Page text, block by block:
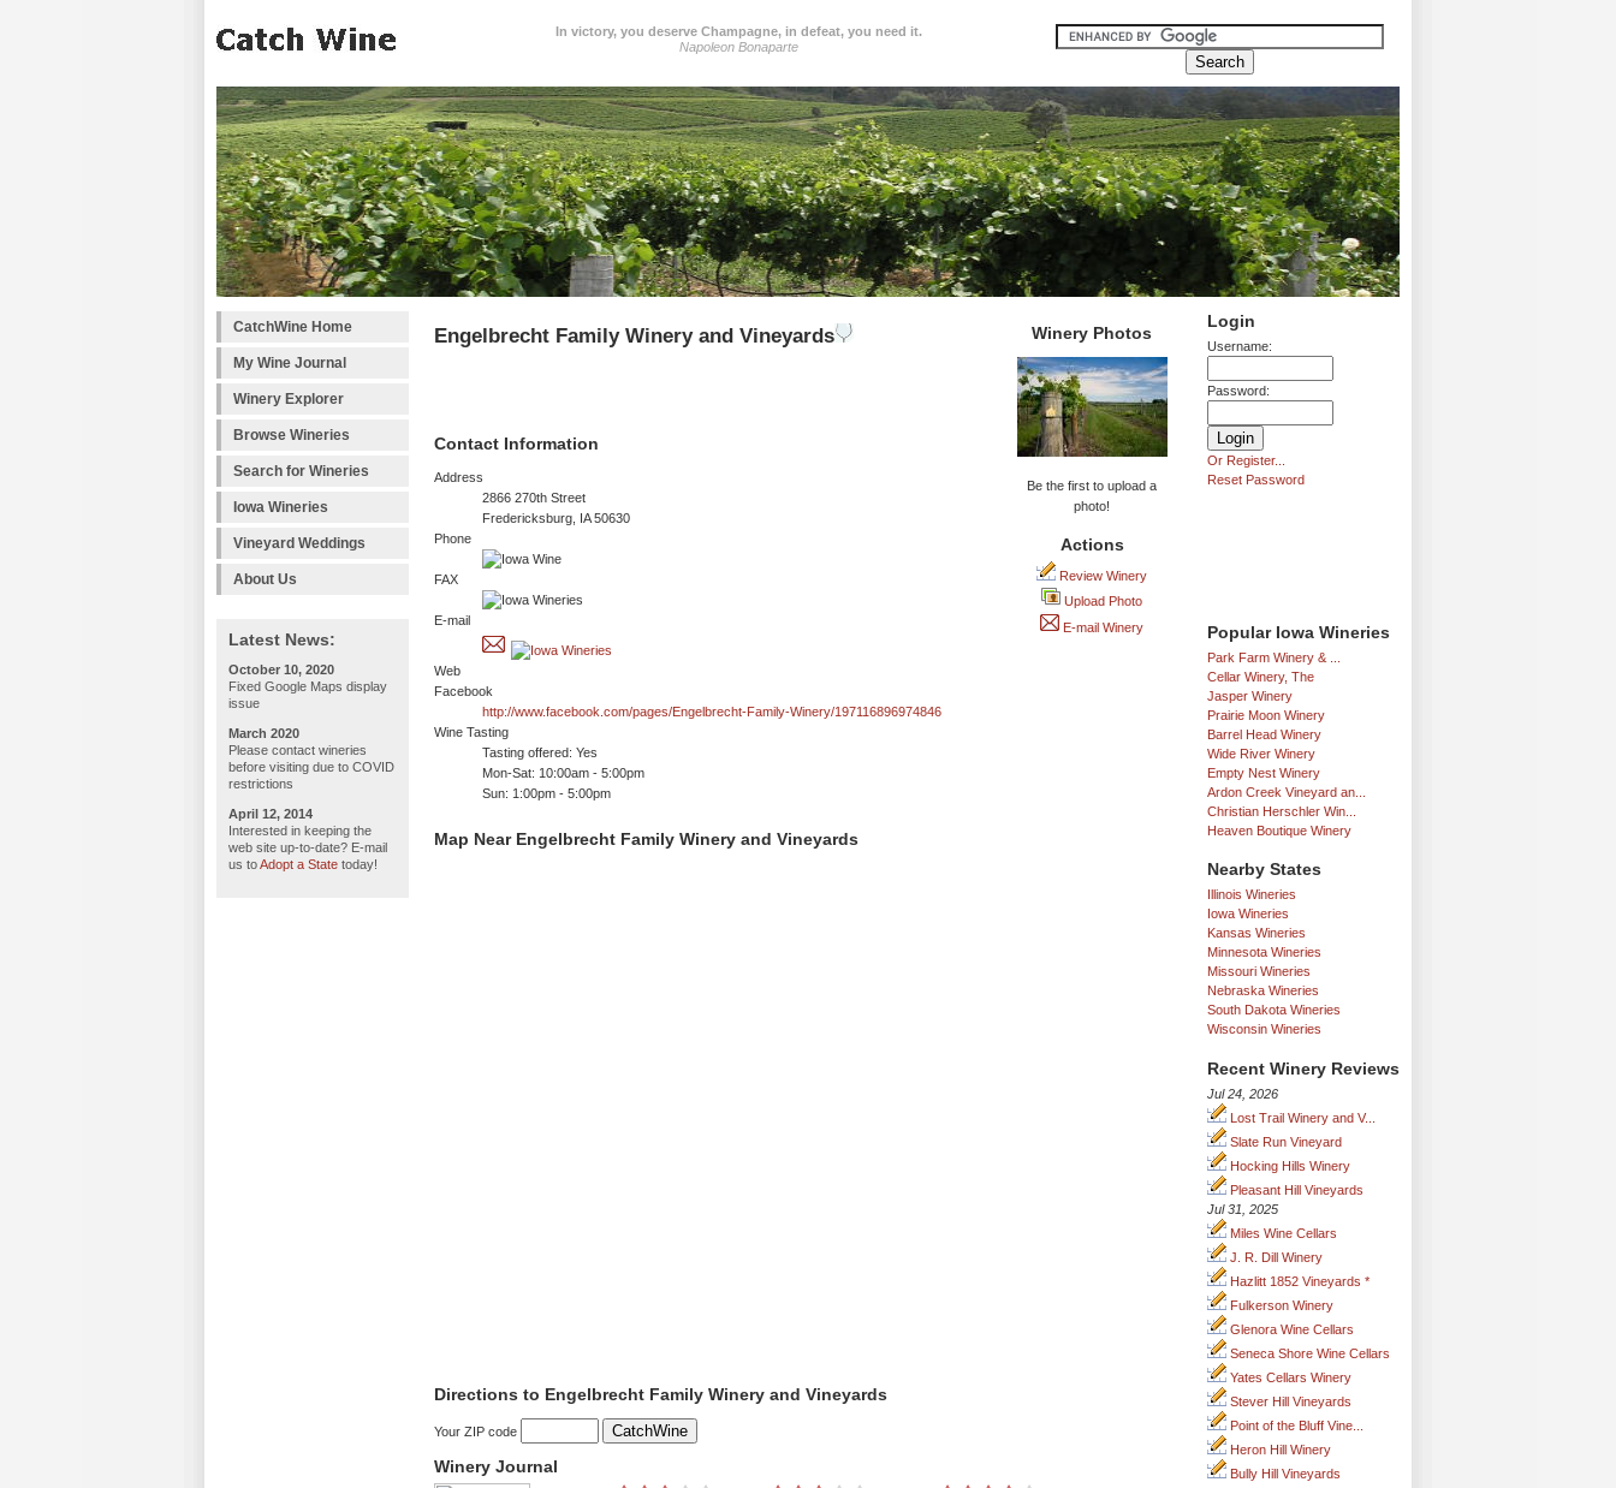
In victory, you deserve Champagne, in defeat, you need it.
Napoleon Bonaparte
CatchWine Home
My Wine Journal
Winery Explorer
Browse Wineries
Search for Wineries
Iowa Wineries
Vineyard Weddings
About Us
Latest News:
October 10, 2020
Fixed Google Maps display
issue
March 2020
Please contact wineries
before visiting due to COVID
restrictions
April 12, 2014
Interested in keeping the
web site up-to-date? E-mail
us toAdopt a State today!
Login
Username:
Password:
Or Register...
Reset Password
Popular Iowa Wineries
Park Farm Winery & ...
Cellar Winery, The
Jasper Winery
Prairie Moon Winery
Barrel Head Winery
Wide River Winery
Empty Nest Winery
Ardon Creek Vineyard an...
Christian Herschler Win...
Heaven Boutique Winery
Nearby States
Illinois Wineries
Iowa Wineries
Kansas Wineries
Minnesota Wineries
Missouri Wineries
Nebraska Wineries
South Dakota Wineries
Wisconsin Wineries
Recent Winery Reviews
Jul 24, 2026
Lost Trail Winery and V...
Slate Run Vineyard
Hocking Hills Winery
Pleasant Hill Vineyards
Jul 31, 2025
Miles Wine Cellars
J. R. Dill Winery
Hazlitt 1852 Vineyards *
Fulkerson Winery
Glenora Wine Cellars
Seneca Shore Wine Cellars
Yates Cellars Winery
Stever Hill Vineyards
Point of the Bluff Vine...
Heron Hill Winery
Bully Hill Vineyards
Engelbrecht Family Winery and Vineyards
Contact Information
Address
2866 270th Street
Fredericksburg, IA 50630
Phone
FAX
E-mail
Web
Facebook
http://www.facebook.com/pages/Engelbrecht-Family-Winery/197116896974846
Wine Tasting
Tasting offered: Yes
Mon-Sat: 10:00am - 5:00pm
Sun: 1:00pm - 5:00pm
Winery Photos
Be the first to upload a
photo!
Actions
Review Winery
Upload Photo
E-mail Winery
Map Near Engelbrecht Family Winery and Vineyards
Directions to Engelbrecht Family Winery and Vineyards
Your ZIP code
Winery Journal